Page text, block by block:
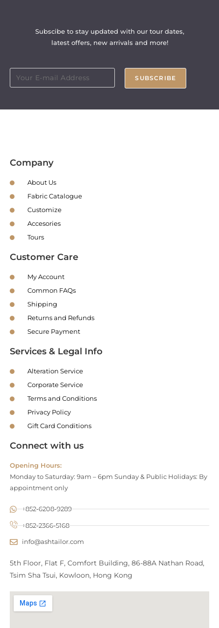
Subscibe to stay updated with our tour dates,
latest offers, new arrivals and more!
SUBSCRIBE
Company
About Us
Fabric Catalogue
Customize
Accesories
Tours
Customer Care
My Account
Common FAQs
Shipping
Returns and Refunds
Secure Payment
Services & Legal Info
Alteration Service
Corporate Service
Terms and Conditions
Privacy Policy
Gift Card Conditions
Connect with us
Opening Hours:
Monday to Saturday: 9am – 6pm Sunday & Public Holidays: By
appointment only
+852-6208-9289
+852-2366-5168
info@ashtailor.com
5th Floor, Flat F, Comfort Building, 86-88A Nathan Road,
Tsim Sha Tsui, Kowloon, Hong Kong